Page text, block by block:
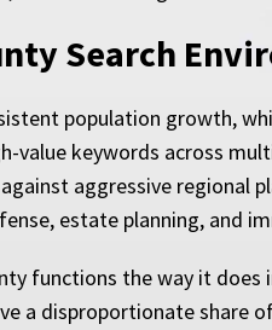
Search
population growth,
keywords across
aggressive regional
estate planning, and
functions the way it
a disproportionate share